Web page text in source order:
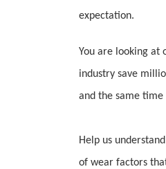
expectation.
You are looking at
industry save
and the same
Help us
of wear factors